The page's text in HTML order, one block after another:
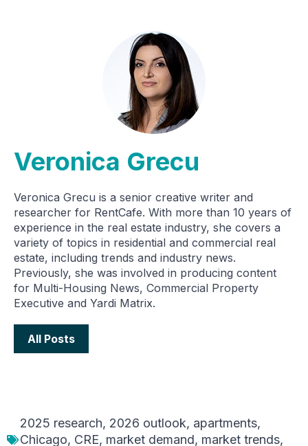
Veronica Grecu
Veronica Grecu is a senior creative writer and
researcher for RentCafe. With more than 10 years of
experience in the real estate industry, she covers a
variety of topics in residential and commercial real
estate, including trends and industry news.
Previously, she was involved in producing content
for Multi-Housing News, Commercial Property
Executive and Yardi Matrix.
All Posts
2025 research, 2026 outlook, apartments,
Chicago, CRE, market demand, market trends,